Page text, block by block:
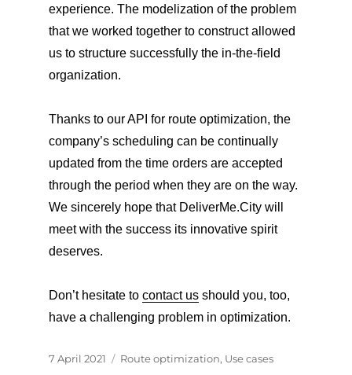
experience. The modelization of the problem
that we worked together to construct allowed
us to structure successfully the in-the-field
organization.
Thanks to our API for route optimization, the
company’s scheduling can be continually
updated from the time orders are accepted
through the period when they are on the way.
We sincerely hope that DeliverMe.City will
meet with the success its innovative spirit
deserves.
Don’t hesitate to contact usshould you, too,
have a challenging problem in optimization.
Posted
7 April 2021 Categories
Route optimization, Use cases